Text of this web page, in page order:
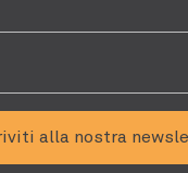
alla nostra